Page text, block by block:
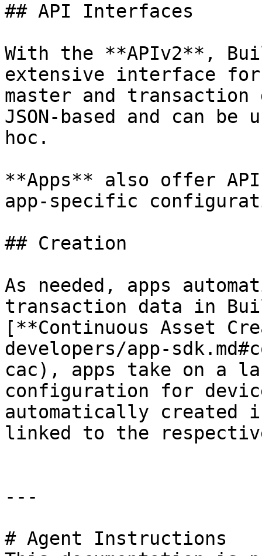
## API Interfaces
With the **APIv2**,
extensive interface
master and
JSON-based and can
hoc.
**Apps** also offer
app-specific
## Creation
As needed, apps
transaction data in
[**Continuous Asset
developers/app-
cac), apps take on a
configuration for
automatically created
linked to the
---
# Agent Instructions